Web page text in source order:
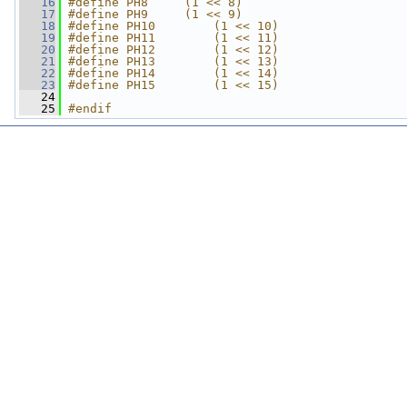
   17
#define PH9     (1 << 9)
   18
#define PH10        (1 << 10)
   19
#define PH11        (1 << 11)
   20
#define PH12        (1 << 12)
   21
#define PH13        (1 << 13)
   22
#define PH14        (1 << 14)
   23
#define PH15        (1 << 15)
   24
   25
#endif